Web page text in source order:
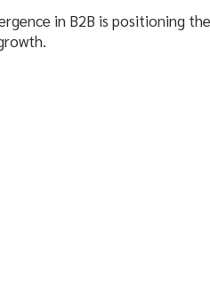
in B2B is positioning